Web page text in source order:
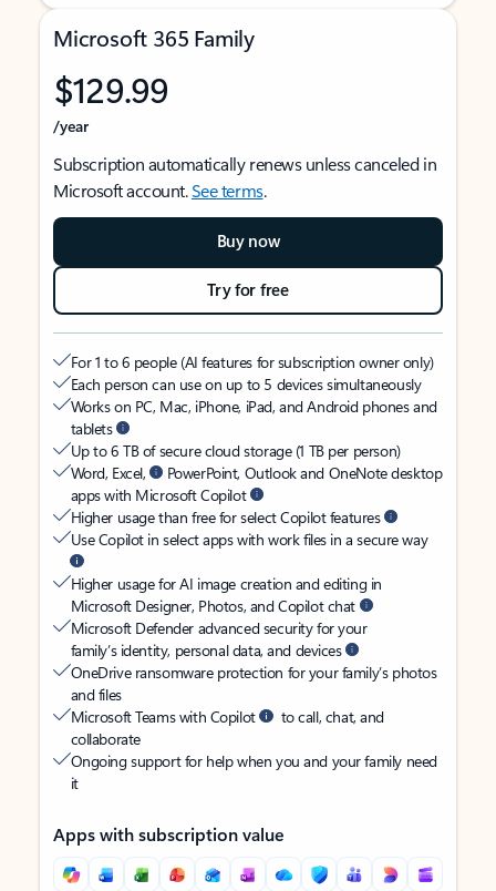
Microsoft 365 Family
$129.99
/year
Subscription automatically renews unless canceled in
Microsoft account.See terms.
Buy now
Try for free
For 1 to 6 people (AI features for subscription owner only)
Each person can use on up to 5 devices simultaneously
Works on PC, Mac, iPhone, iPad, and Android phones and
tablets
Up to 6 TB of secure cloud storage (1 TB per person)
Word, Excel,
PowerPoint, Outlook and OneNote desktop
apps with Microsoft Copilot
Higher usage than free for select Copilot features
Use Copilot in select apps with work files in a secure way
Higher usage for AI image creation and editing in
Microsoft Designer, Photos, and Copilot chat
Microsoft Defender advanced security for your
family’s identity, personal data, and devices
OneDrive ransomware protection for your family’s photos
and files
Microsoft Teams with Copilot
to call, chat, and
collaborate
Ongoing support for help when you and your family need
it
Apps with subscription value